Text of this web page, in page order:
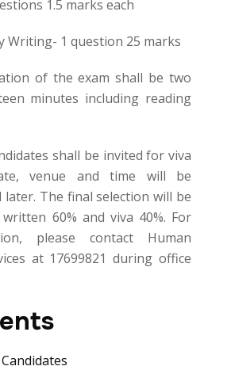
1.5 marks each
Writing- 1 question 25 marks
of the exam shall be two
minutes including reading
shall be invited for viva
venue and time will be
later. The final selection will be
60% and viva 40%. For
please contact Human
at 17699821 during office